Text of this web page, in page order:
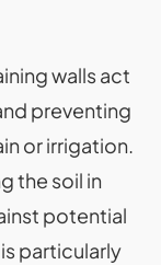
walls act
preventing
or irrigation​.
the soil in
potential
particularly